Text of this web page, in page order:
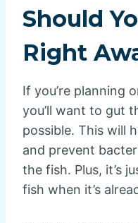
Should
Right
If you’re planning
you’ll want to gut
possible. This will
and prevent
the fish. Plus, it’s
fish when it’s